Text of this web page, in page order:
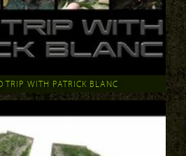
TRIP WITH PATRICK BLANC